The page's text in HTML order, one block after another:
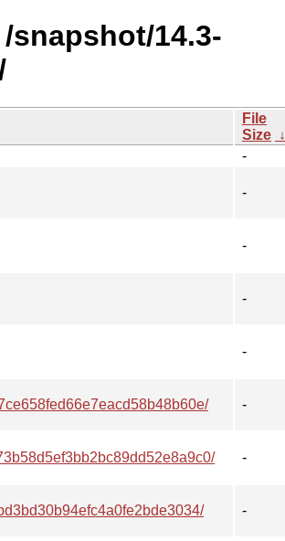
snapshot/14.3-
File
Size
-
-
-
-
-
-
-
-